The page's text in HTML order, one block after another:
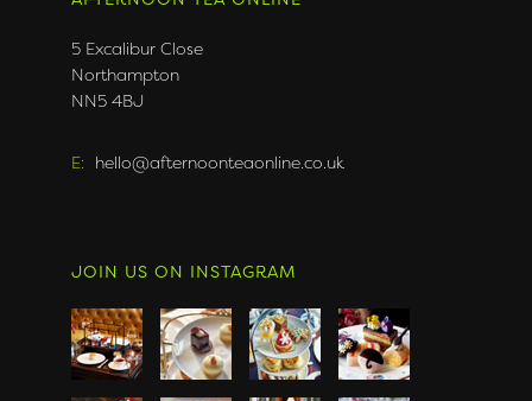
5 Excalibur Close
Northampton
NN5 4BJ
E: hello@afternoonteaonline.co.uk
JOIN US ON INSTAGRAM